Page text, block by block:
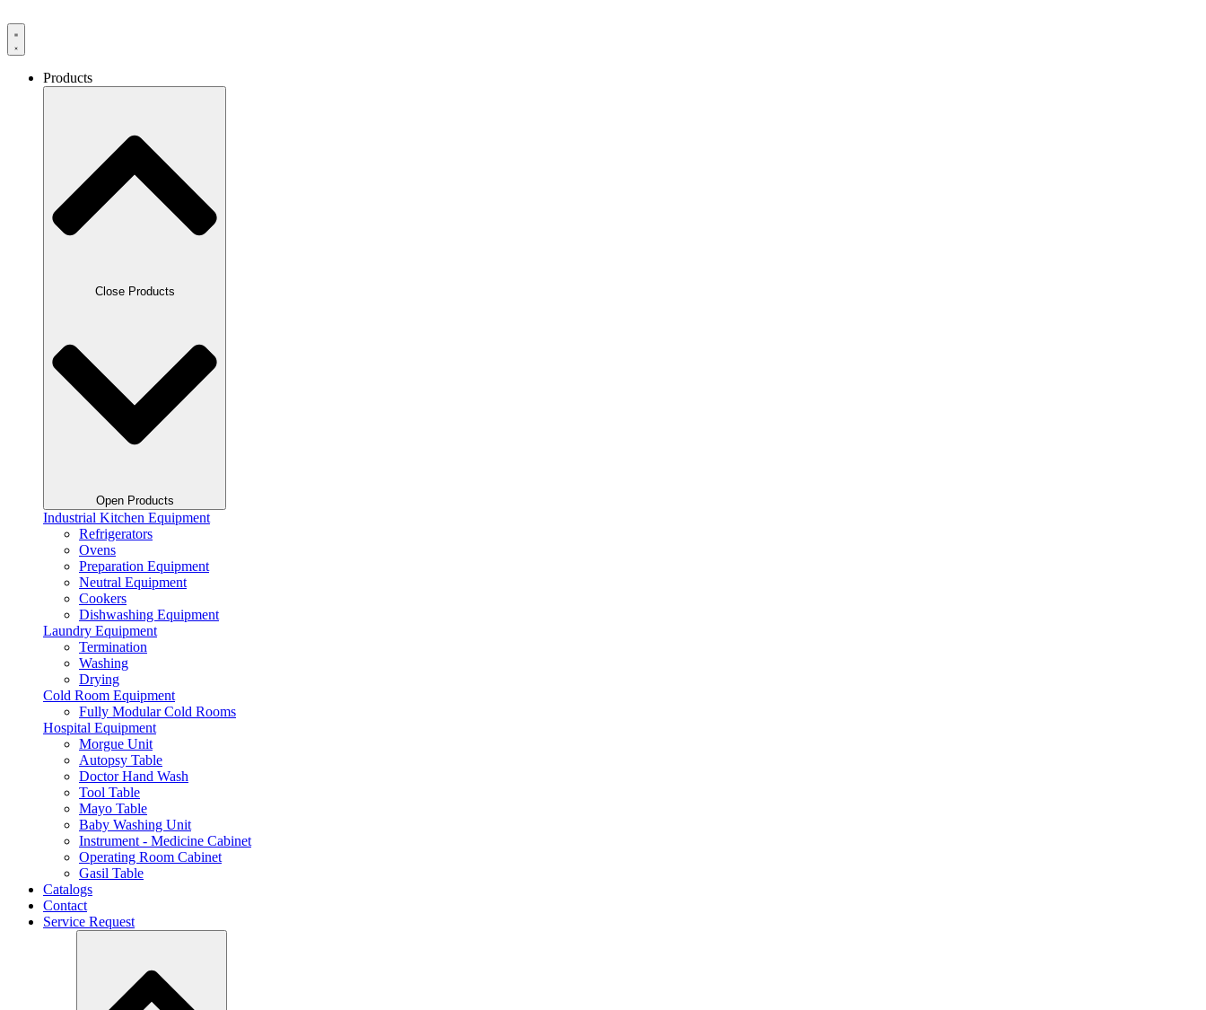
Products
Close Products
Open Products
Industrial Kitchen Equipment
Refrigerators
Ovens
Preparation Equipment
Neutral Equipment
Cookers
Dishwashing Equipment
Laundry Equipment
Termination
Washing
Drying
Cold Room Equipment
Fully Modular Cold Rooms
Hospital Equipment
Morgue Unit
Autopsy Table
Doctor Hand Wash
Tool Table
Mayo Table
Baby Washing Unit
Instrument - Medicine Cabinet
Operating Room Cabinet
Gasil Table
Catalogs
Contact
Service Request